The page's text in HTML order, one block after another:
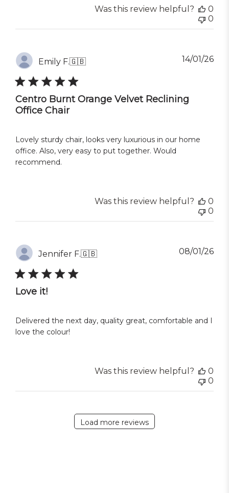
Was this review helpful?
0
0
Emily F.🇬🇧
Centro Burnt Orange Velvet Reclining
Office Chair
Lovely sturdy chair, looks very luxurious in our home
office. Also, very easy to put together. Would
recommend.
14/01/26
Was this review helpful?
0
0
Jennifer F.🇬🇧
Love it!
Delivered the next day, quality great, comfortable and I
love the colour!
08/01/26
Was this review helpful?
0
0
Load more reviews